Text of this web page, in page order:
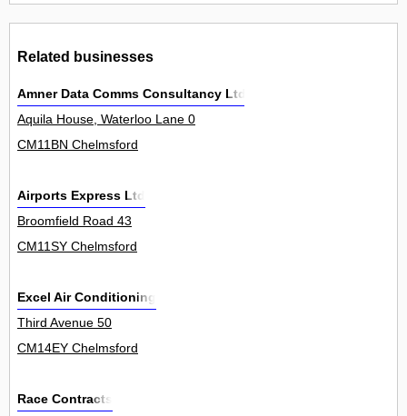
Related businesses
Amner Data Comms Consultancy Ltd
Aquila House, Waterloo Lane 0
CM11BN Chelmsford
Airports Express Ltd
Broomfield Road 43
CM11SY Chelmsford
Excel Air Conditioning
Third Avenue 50
CM14EY Chelmsford
Race Contracts